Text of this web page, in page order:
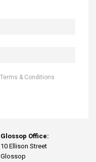
Glossop Office:
10 Ellison Street
Glossop
& Conditions